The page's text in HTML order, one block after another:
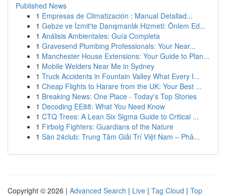
Published News
1 Empresas de Climatización : Manual Detallad...
1 Gebze ve İzmit'te Danışmanlık Hizmeti: Önlem Ed...
1 Análisis Ambientales: Guía Completa
1 Gravesend Plumbing Professionals: Your Near...
1 Manchester House Extensions: Your Guide to Plan...
1 Mobile Welders Near Me in Sydney
1 Truck Accidents in Fountain Valley What Every I...
1 Cheap Flights to Harare from the UK: Your Best ...
1 Breaking News: One Place - Today's Top Stories
1 Decoding EE88: What You Need Know
1 CTQ Trees: A Lean Six Sigma Guide to Critical ...
1 Firbolg Fighters: Guardians of the Nature
1 Sàn 24club: Trung Tâm Giải Trí Việt Nam – Phâ...
Copyright © 2026 | Advanced Search | Live | Tag Cloud | Top